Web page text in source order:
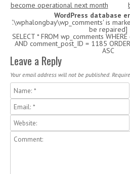
become operational next month
WordPress database
'.\wphalongbay\wp_comments' is
be repaired]
SELECT * FROM wp_comments
AND comment_post_ID = 1185
ASC
Leave a Reply
Your email address will not be published.